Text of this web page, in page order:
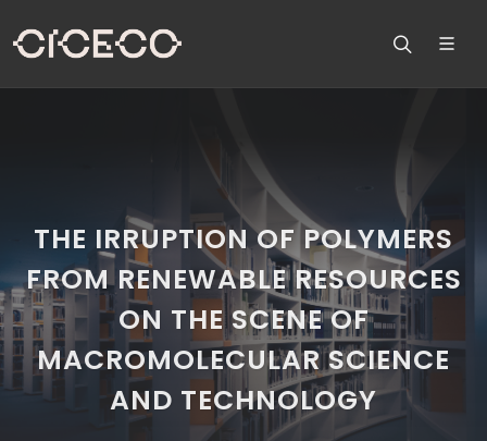
THE IRRUPTION OF POLYMERS
FROM RENEWABLE RESOURCES
ON THE SCENE OF
MACROMOLECULAR SCIENCE
AND TECHNOLOGY